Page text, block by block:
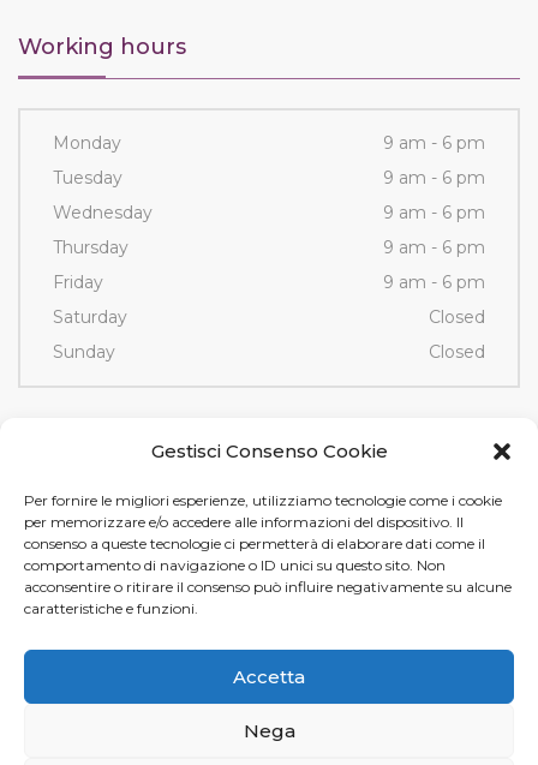
Gestisci Consenso Cookie
Per fornire le migliori esperienze, utilizziamo tecnologie come i cookie
per memorizzare e/o accedere alle informazioni del dispositivo. Il
consenso a queste tecnologie ci permetterà di elaborare dati come il
comportamento di navigazione o ID unici su questo sito. Non
acconsentire o ritirare il consenso può influire negativamente su alcune
caratteristiche e funzioni.
Accetta
Nega
Working hours
Monday
9 am - 6 pm
Tuesday
9 am - 6 pm
Wednesday
9 am - 6 pm
Thursday
9 am - 6 pm
Friday
9 am - 6 pm
Saturday
Closed
Sunday
Closed
Via Fornace, 3/D - 35036
Montegrotto Terme (PD)
Tel e Fax+39 049 89 12 605
info@tamistamp.com
Privacy